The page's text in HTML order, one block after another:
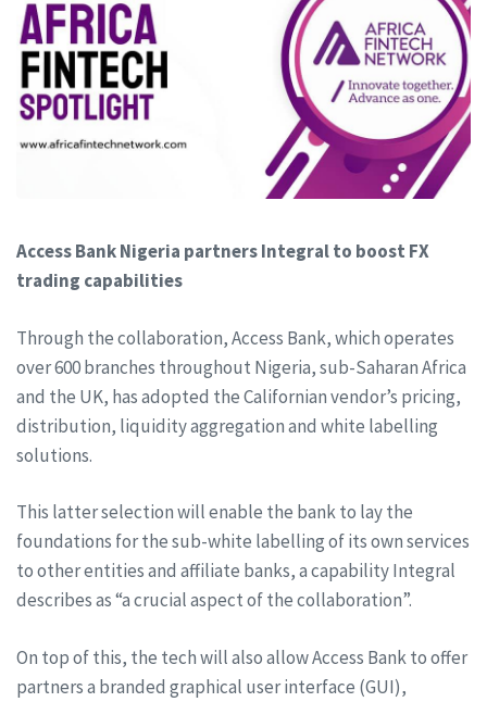
Access Bank Nigeria partners Integral to boost FX
trading capabilities
Through the collaboration, Access Bank, which operates
over 600 branches throughout Nigeria, sub-Saharan Africa
and the UK, has adopted the Californian vendor’s pricing,
distribution, liquidity aggregation and white labelling
solutions.
This latter selection will enable the bank to lay the
foundations for the sub-white labelling of its own services
to other entities and affiliate banks, a capability Integral
describes as “a crucial aspect of the collaboration”.
On top of this, the tech will also allow Access Bank to offer
partners a branded graphical user interface (GUI),